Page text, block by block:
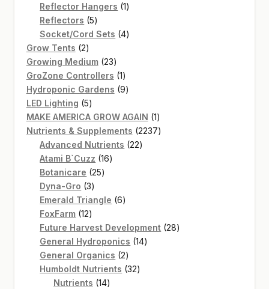
products
Reflector Hangers 11
Reflectors 55
products
Socket/Cord Sets 44
Grow Tents 22
products
Growing Medium 2323
products
GroZone Controllers 11
product
Hydroponic Gardens 99
LED Lighting 55
products
MAKE AMERICA GROW AGAIN 11
product
Nutrients & Supplements 22372237
Advanced Nutrients 2222
Atami B`Cuzz 1616
Botanicare 2525
Dyna-Gro 33
products
Emerald Triangle 66
FoxFarm 1212
products
Future Harvest Development 2828
General Hydroponics 1414
General Organics 22
products
Humboldt Nutrients 3232
Nutrients 1414